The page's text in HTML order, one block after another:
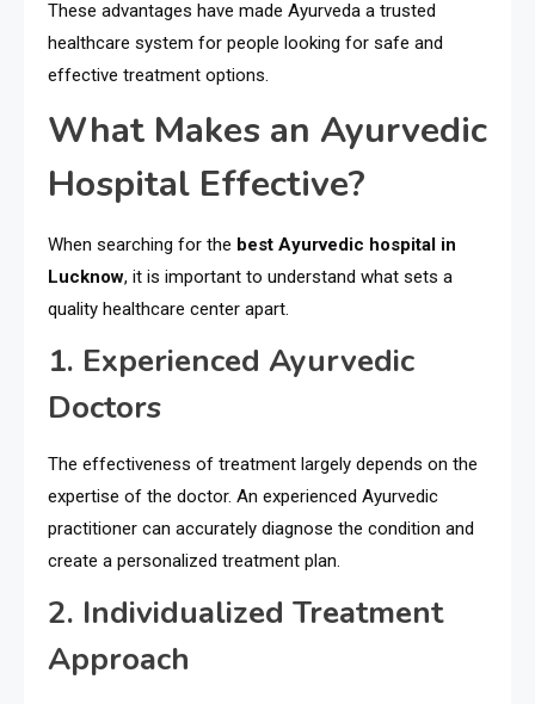
These advantages have made Ayurveda a trusted
healthcare system for people looking for safe and
effective treatment options.
What Makes an Ayurvedic
Hospital Effective?
When searching for the best Ayurvedic hospital in
Lucknow, it is important to understand what sets a
quality healthcare center apart.
1. Experienced Ayurvedic
Doctors
The effectiveness of treatment largely depends on the
expertise of the doctor. An experienced Ayurvedic
practitioner can accurately diagnose the condition and
create a personalized treatment plan.
2. Individualized Treatment
Approach